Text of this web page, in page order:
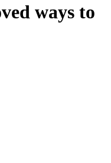
ways to